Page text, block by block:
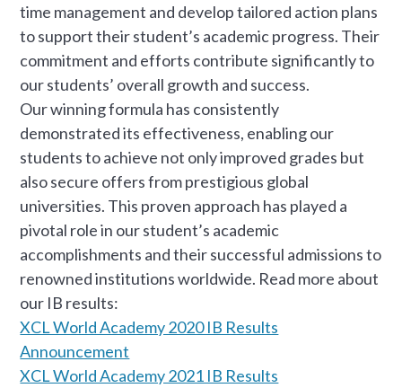
time management and develop tailored action plans
to support their student’s academic progress. Their
commitment and efforts contribute significantly to
our students’ overall growth and success.
Our winning formula has consistently
demonstrated its effectiveness, enabling our
students to achieve not only improved grades but
also secure offers from prestigious global
universities. This proven approach has played a
pivotal role in our student’s academic
accomplishments and their successful admissions to
renowned institutions worldwide. Read more about
our IB results:
XCL World Academy 2020 IB Results
Announcement
XCL World Academy 2021 IB Results